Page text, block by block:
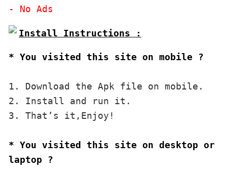
* You visited this site on mobile ?
1. Download the Apk file on mobile.
2. Install and run it.
3. That’s it,Enjoy!
* You visited this site on desktop or
laptop ?